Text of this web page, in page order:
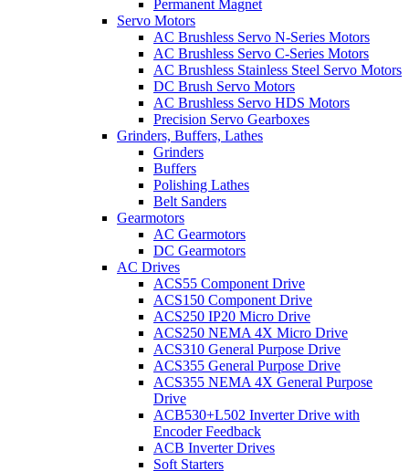
Permanent Magnet
Servo Motors
AC Brushless Servo N-Series Motors
AC Brushless Servo C-Series Motors
AC Brushless Stainless Steel Servo Motors
DC Brush Servo Motors
AC Brushless Servo HDS Motors
Precision Servo Gearboxes
Grinders, Buffers, Lathes
Grinders
Buffers
Polishing Lathes
Belt Sanders
Gearmotors
AC Gearmotors
DC Gearmotors
AC Drives
ACS55 Component Drive
ACS150 Component Drive
ACS250 IP20 Micro Drive
ACS250 NEMA 4X Micro Drive
ACS310 General Purpose Drive
ACS355 General Purpose Drive
ACS355 NEMA 4X General Purpose
Drive
ACB530+L502 Inverter Drive with
Encoder Feedback
ACB Inverter Drives
Soft Starters